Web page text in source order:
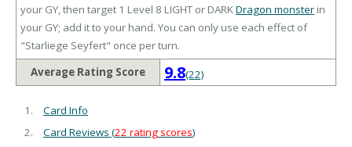
your GY, then target 1 Level 8 LIGHT or DARKDragon monster in
your GY; add it to your hand. You can only use each effect of
"Starliege Seyfert" once per turn.
Average Rating Score
9.8(22)
Card Info
Card Reviews (22 rating scores)